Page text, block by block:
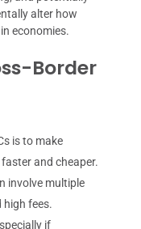
alter how
economies.
Border
is to make
and cheaper.
involve multiple
high fees.
if